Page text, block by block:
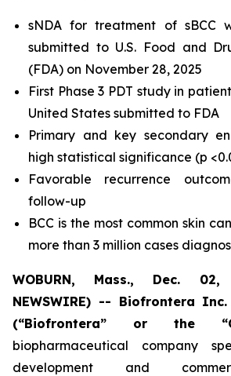
sNDA for treatment of sBCC
submitted to U.S. Food and
(FDA) on November 28, 2025
First Phase 3 PDT study in
United States submitted to FDA
Primary and key secondary
high statistical significance (p
Favorable recurrence
follow-up
BCC is the most common skin
more than 3 million cases
WOBURN, Mass., Dec. 02,
NEWSWIRE) -- Biofrontera
(“Biofrontera” or the
biopharmaceutical company
development and